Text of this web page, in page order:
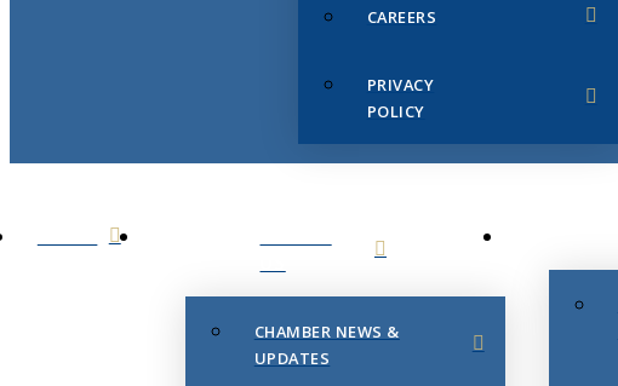
CAREERS
PRIVACY
POLICY
CHAMBER NEWS &
UPDATES